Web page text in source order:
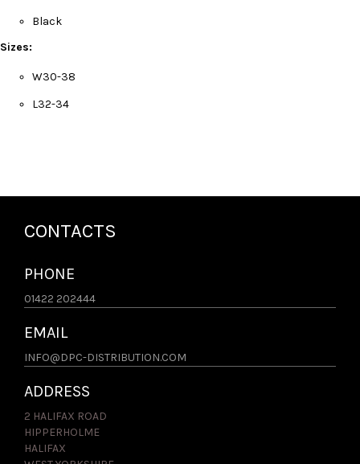
Black
Sizes:
W30-38
L32-34
CONTACTS
PHONE
01422 202444
EMAIL
INFO@DPC-DISTRIBUTION.COM
ADDRESS
2 HALIFAX ROAD
HIPPERHOLME
HALIFAX